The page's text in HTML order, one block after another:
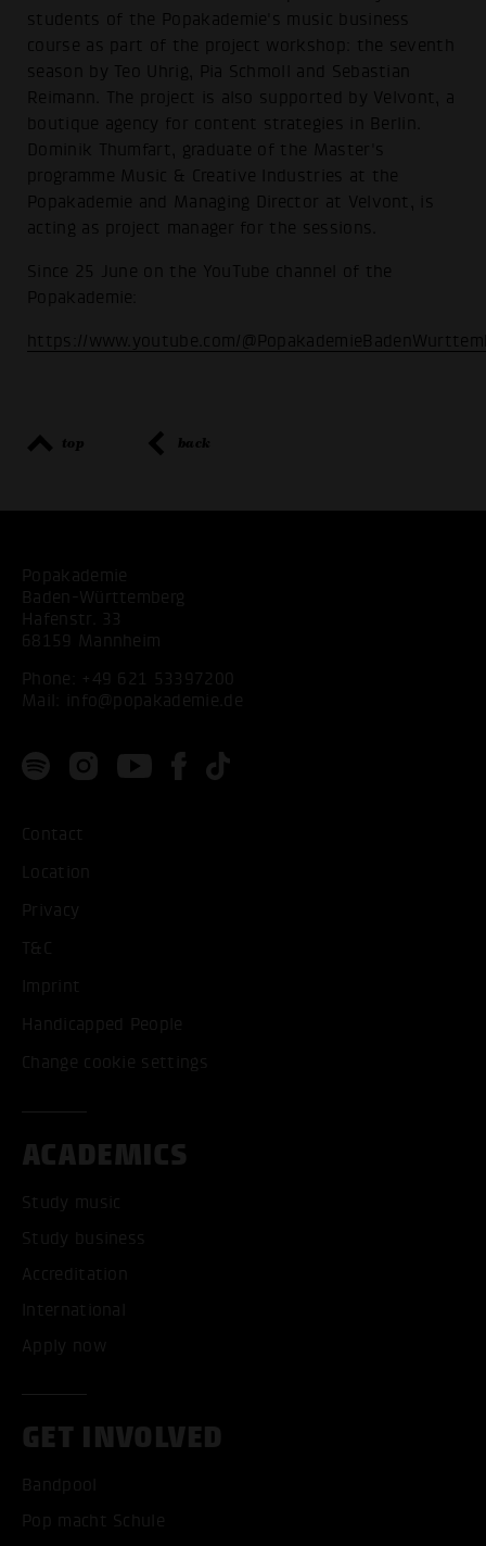
students of the Popakademie's music business
course as part of the project workshop: the seventh
season by Teo Uhrig, Pia Schmoll and Sebastian
Reimann. The project is also supported by Velvont, a
boutique agency for content strategies in Berlin.
Dominik Thumfart, graduate of the Master's
programme Music & Creative Industries at the
Popakademie and Managing Director at Velvont, is
acting as project manager for the sessions.
Since 25 June on the YouTube channel of the
Popakademie:
https://www.youtube.com/
top back
Popakademie
Baden-Württemberg
Hafenstr. 33
68159 Mannheim
Phone: +49 621 53397200
Mail:
info@popakademie.de
Contact
Location
Privacy
T&C
Imprint
Handicapped People
Change cookie settings
ACADEMICS
Study music
Study business
Accreditation
International
Apply now
GET INVOLVED
Bandpool
Pop macht Schule